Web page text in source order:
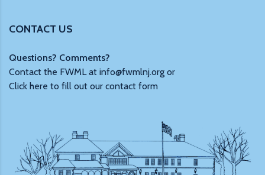
CONTACT US
Questions? Comments?
Contact the FWML at info@fwmlnj.org or
Click here to fill out our contact form